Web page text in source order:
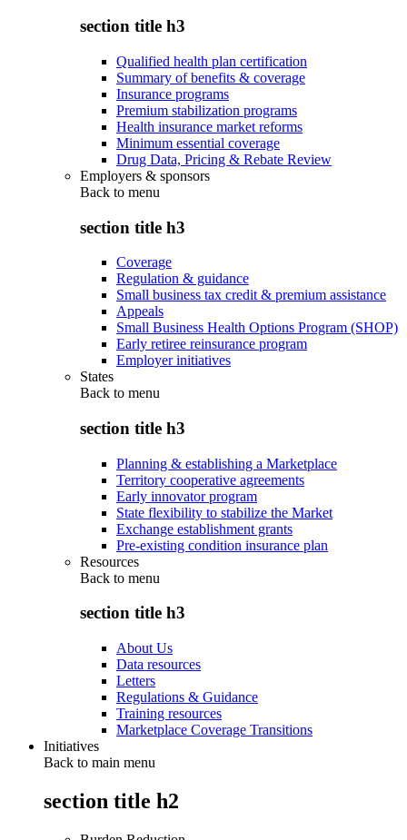
section title h3
Qualified health plan certification
Summary of benefits & coverage
Insurance programs
Premium stabilization programs
Health insurance market reforms
Minimum essential coverage
Drug Data, Pricing & Rebate Review
Employers & sponsors
Back to menu
section title h3
Coverage
Regulation & guidance
Small business tax credit & premium assistance
Appeals
Small Business Health Options Program (SHOP)
Early retiree reinsurance program
Employer initiatives
States
Back to menu
section title h3
Planning & establishing a Marketplace
Territory cooperative agreements
Early innovator program
State flexibility to stabilize the Market
Exchange establishment grants
Pre-existing condition insurance plan
Resources
Back to menu
section title h3
About Us
Data resources
Letters
Regulations & Guidance
Training resources
Marketplace Coverage Transitions
Initiatives
Back to main menu
section title h2